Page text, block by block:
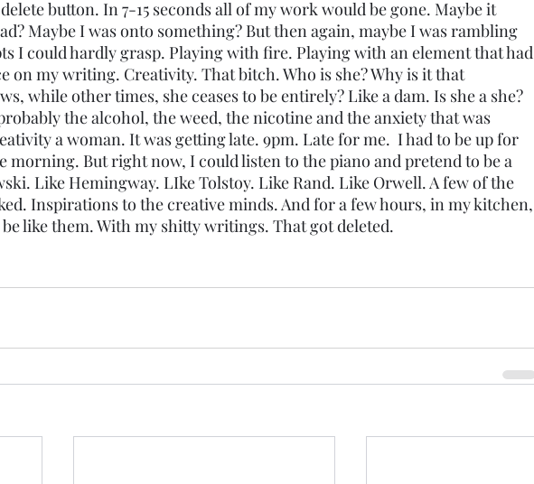
button. In 7-15 seconds all of my work would be gone. Maybe it
Maybe I was onto something? But then again, maybe I was rambling
I could hardly grasp. Playing with fire. Playing with an element that had
on my writing. Creativity. That bitch. Who is she? Why is it that
while other times, she ceases to be entirely? Like a dam. Is she a she?
the alcohol, the weed, the nicotine and the anxiety that was
a woman. It was getting late. 9pm. Late for me.  I had to be up for
morning. But right now, I could listen to the piano and pretend to be a
Like Hemingway. LIke Tolstoy. Like Rand. Like Orwell. A few of the
Inspirations to the creative minds. And for a few hours, in my kitchen,
like them. With my shitty writings. That got deleted.